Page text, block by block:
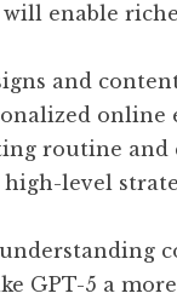
enable
and
online
routine and
level
GPT-5 a